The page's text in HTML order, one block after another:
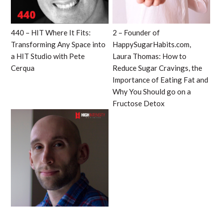
440 – HIT Where It Fits:
Transforming Any Space into
a HIT Studio with Pete
Cerqua
2 – Founder of
HappySugarHabits.com,
Laura Thomas: How to
Reduce Sugar Cravings, the
Importance of Eating Fat and
Why You Should go on a
Fructose Detox